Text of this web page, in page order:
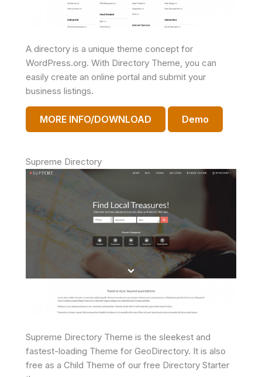
A directory is a unique theme concept for
WordPress.org. With Directory Theme, you can
easily create an online portal and submit your
business listings.
MORE INFO/DOWNLOAD Demo
Supreme Directory
Supreme Directory Theme is the sleekest and
fastest-loading Theme for GeoDirectory. It is also
free as a Child Theme of our free Directory Starter